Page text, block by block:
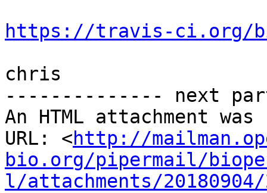
https://travis-ci.org/
chris
-------------- next
An HTML attachment
URL: <http://
bio.org/pipermail/
l/attachments/